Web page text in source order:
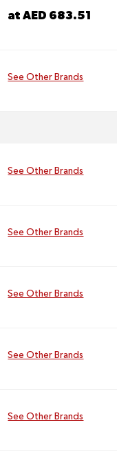
atAED 683.51
See Other Brands
See Other Brands
See Other Brands
See Other Brands
See Other Brands
See Other Brands